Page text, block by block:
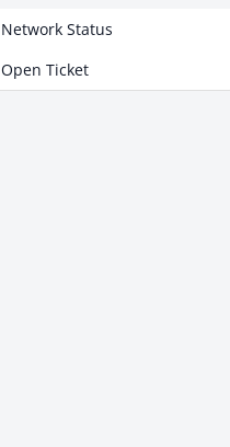
Network Status
Open Ticket